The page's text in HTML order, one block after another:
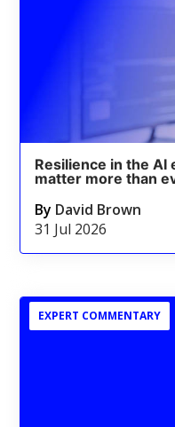
Resilience in the
matter more than
By David Brown
31 Jul 2026
EXPERT COMMENTARY